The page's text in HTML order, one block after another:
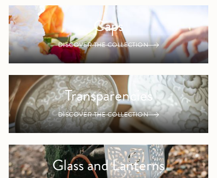
Caps
DISCOVER THE COLLECTION
Transparencies
DISCOVER THE COLLECTION
Glass and Lanterns